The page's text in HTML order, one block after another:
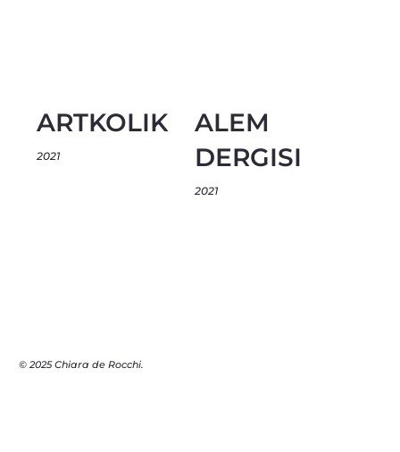
ARTKOLIK
2021
ALEM
DERGISI
2021
© 2025 Chiara de Rocchi.